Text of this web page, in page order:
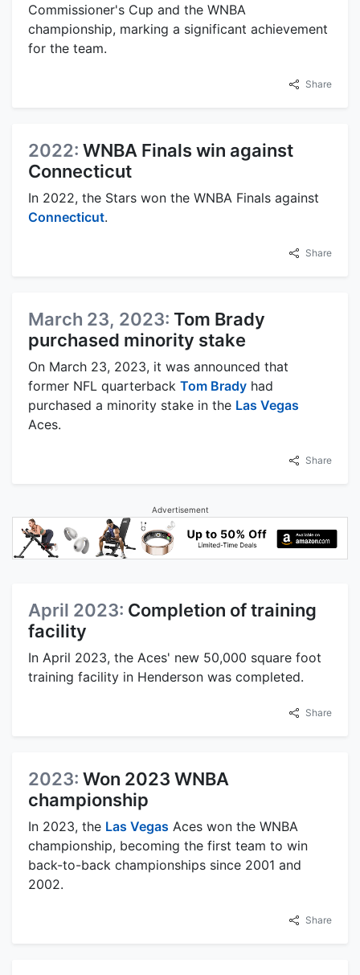
Commissioner's Cup and the WNBA
championship, marking a significant achievement
for the team.
Share
2022: WNBA Finals win against
Connecticut
In 2022, the Stars won the WNBA Finals against
Connecticut.
Share
March 23, 2023: Tom Brady
purchased minority stake
On March 23, 2023, it was announced that
former NFL quarterback Tom Brady had
purchased a minority stake in the Las Vegas
Aces.
Share
Advertisement
April 2023: Completion of training
facility
In April 2023, the Aces' new 50,000 square foot
training facility in Henderson was completed.
Share
2023: Won 2023 WNBA
championship
In 2023, the Las Vegas Aces won the WNBA
championship, becoming the first team to win
back-to-back championships since 2001 and
2002.
Share